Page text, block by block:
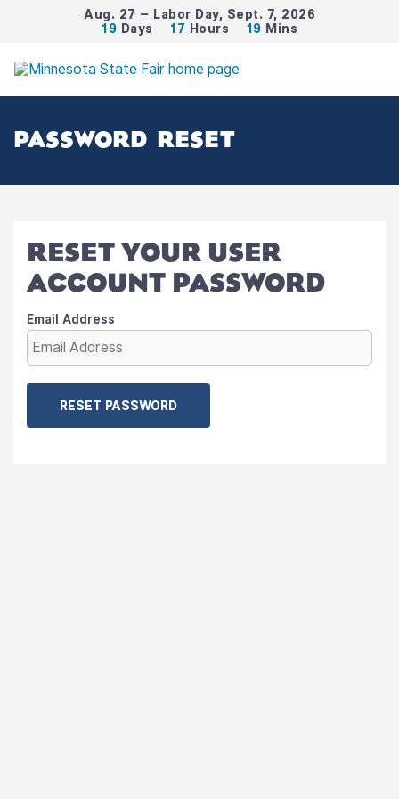
Aug. 27 – Labor Day, Sept. 7, 2026
19 Days 17 Hours 19 Mins
PASSWORD RESET
RESET YOUR USER
ACCOUNT PASSWORD
Email Address